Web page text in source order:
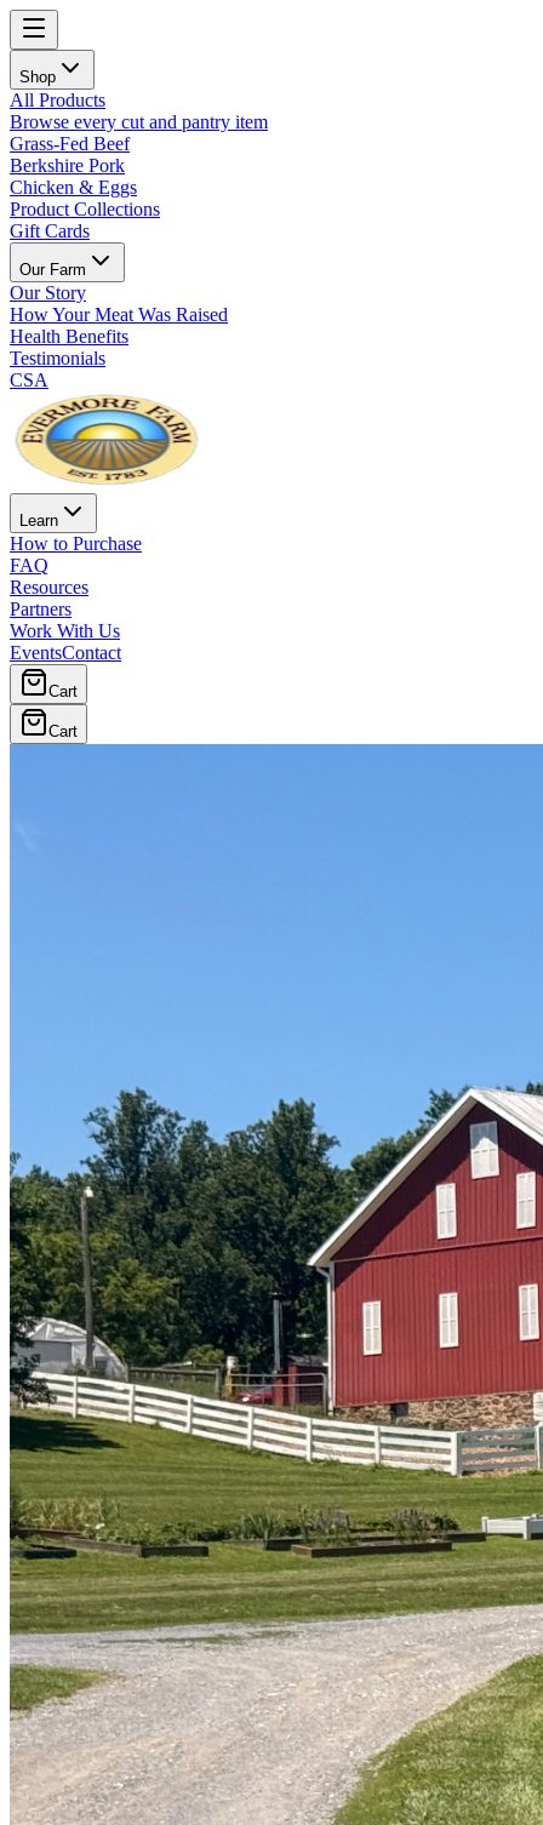
Shop
All Products
Browse every cut and pantry item
Grass-Fed Beef
Berkshire Pork
Chicken & Eggs
Product Collections
Gift Cards
Our Farm
Our Story
How Your Meat Was Raised
Health Benefits
Testimonials
CSA
Learn
How to Purchase
FAQ
Resources
Partners
Work With Us
EventsContact
Cart
Cart